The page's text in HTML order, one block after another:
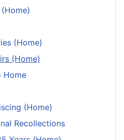
(Home)
(Home)
Home
(Home)
Recollections